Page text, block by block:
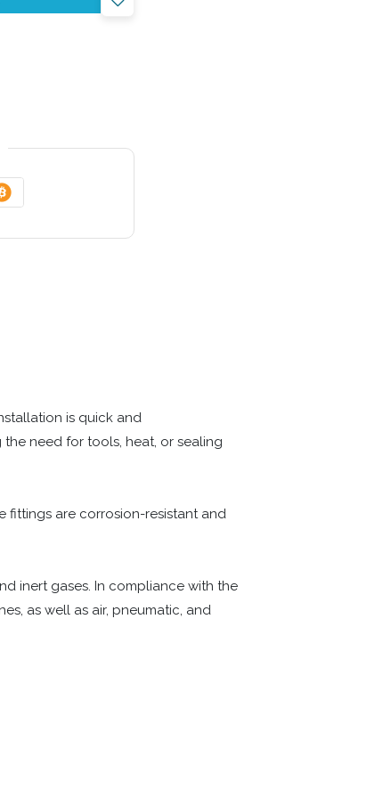
is quick and
need for tools, heat, or sealing
fittings are corrosion-resistant and
inert gases. In compliance with the
as well as air, pneumatic, and